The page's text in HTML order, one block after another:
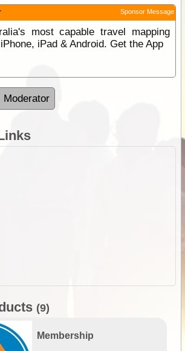
Sponsor Message
most capable travel mapping
iPad & Android. Get the App
Moderator
(9)
Membership